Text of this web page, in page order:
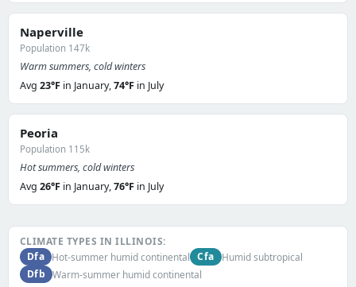
Naperville
Population 147k
Warm summers, cold winters
Avg 23°F in January,74°F in July
Peoria
Population 115k
Hot summers, cold winters
Avg 26°F in January,76°F in July
CLIMATE TYPES IN ILLINOIS:
Dfa Hot-summer humid continental Cfa Humid subtropical
Dfb
Warm-summer humid continental